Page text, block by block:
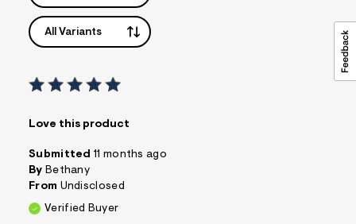
All Variants
Love this product
Submitted 11 months ago
By Bethany
From Undisclosed
Verified Buyer